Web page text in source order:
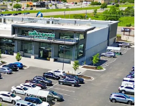
Intersection in
Hub
Trade Area I Property
($250K AHHI)